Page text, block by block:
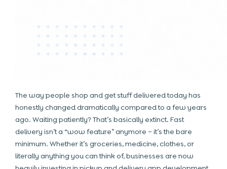
The way people shop and get stuff delivered today has
honestly changed dramatically compared to a few years
ago. Waiting patiently? That’s basically extinct. Fast
delivery isn’t a “wow feature” anymore – it’s the bare
minimum. Whether it’s groceries, medicine, clothes, or
literally anything you can think of, businesses are now